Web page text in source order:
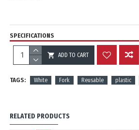
ADD TO CART
SPECIFICATIONS
REVIEWS
TAGS: White Fork Reusable plastic
RELATED PRODUCTS